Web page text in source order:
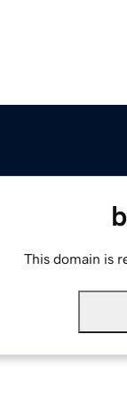
This domain is